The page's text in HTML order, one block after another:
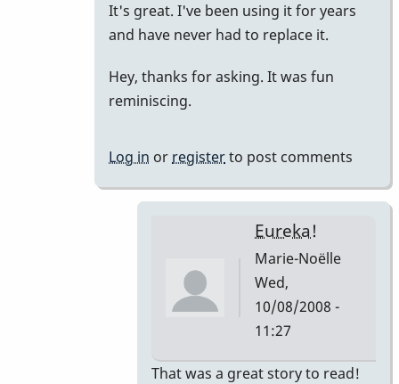
It's great. I've been using it for years
and have never had to replace it.
Hey, thanks for asking. It was fun
reminiscing.
Log in or registerto post comments
Eureka!
Marie-Noëlle
Wed,
10/08/2008 -
11:27
In
That was a great story to read!